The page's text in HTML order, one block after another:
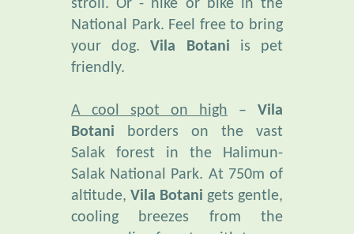
your dog. Vila Botaniis pet
friendly.
A cool spot on high
Salak forest in the Halimun-
Salak National Park. At 750m of
altitude,Vila Botanigets gentle,
cooling breezes from the
surrounding forests, with temps
fluctuating between 19° and 27°